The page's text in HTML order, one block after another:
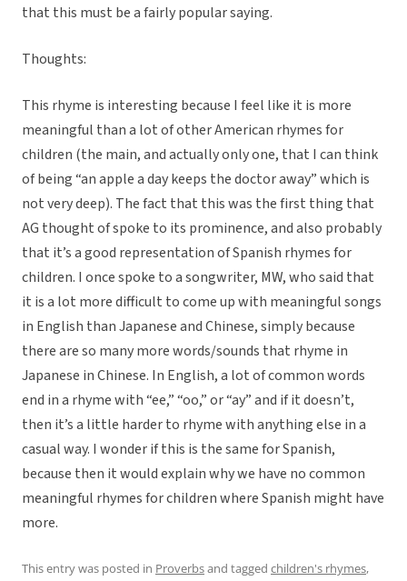
that this must be a fairly popular saying.
Thoughts:
This rhyme is interesting because I feel like it is more
meaningful than a lot of other American rhymes for
children (the main, and actually only one, that I can think
of being “an apple a day keeps the doctor away” which is
not very deep). The fact that this was the first thing that
AG thought of spoke to its prominence, and also probably
that it’s a good representation of Spanish rhymes for
children. I once spoke to a songwriter, MW, who said that
it is a lot more difficult to come up with meaningful songs
in English than Japanese and Chinese, simply because
there are so many more words/sounds that rhyme in
Japanese in Chinese. In English, a lot of common words
end in a rhyme with “ee,” “oo,” or “ay” and if it doesn’t,
then it’s a little harder to rhyme with anything else in a
casual way. I wonder if this is the same for Spanish,
because then it would explain why we have no common
meaningful rhymes for children where Spanish might have
more.
This entry was posted in Proverbsand tagged children's rhymes,